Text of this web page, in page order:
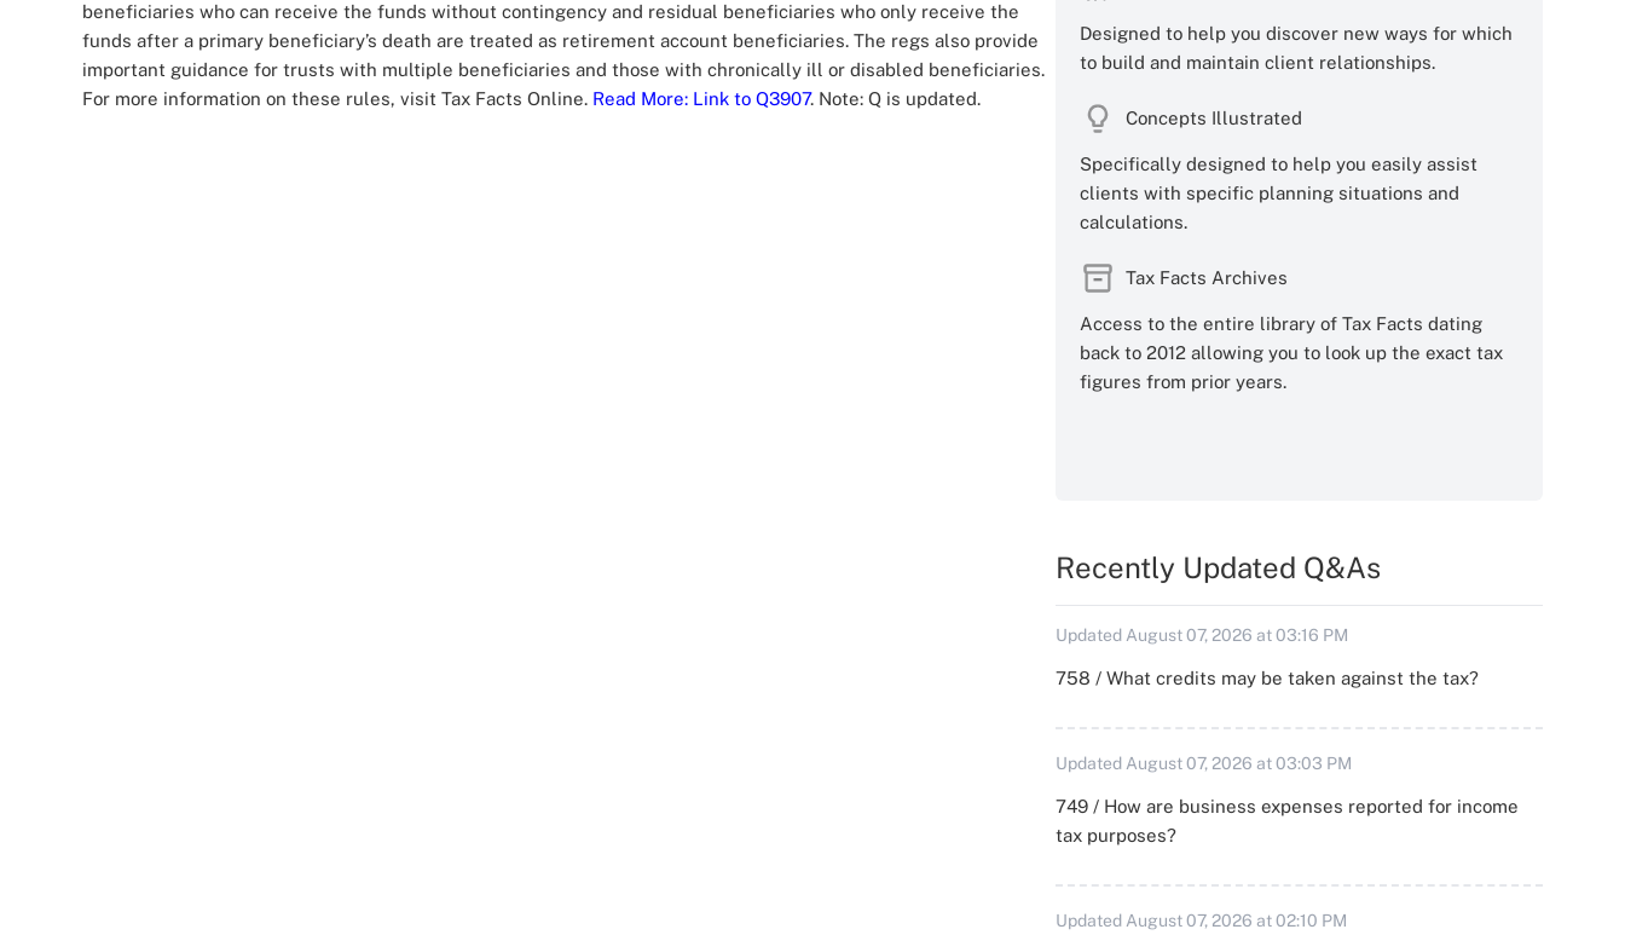
beneficiaries who can receive the funds without contingency and residual beneficiaries who only receive the
funds after a primary beneficiary’s death are treated as retirement account beneficiaries. The regs also provide
important guidance for trusts with multiple beneficiaries and those with chronically ill or disabled beneficiaries.
For more information on these rules, visit Tax Facts Online. Read More: Link to Q3907. Note: Q is updated.
Designed to help you discover new ways for which
to build and maintain client relationships.
Concepts Illustrated
Specifically designed to help you easily assist
clients with specific planning situations and
calculations.
Tax Facts Archives
Access to the entire library of Tax Facts dating
back to 2012 allowing you to look up the exact tax
figures from prior years.
Recently Updated Q&As
Updated August 07, 2026 at 03:16 PM
758 / What credits may be taken against the tax?
Updated August 07, 2026 at 03:03 PM
749 / How are business expenses reported for income
tax purposes?
Updated August 07, 2026 at 02:10 PM